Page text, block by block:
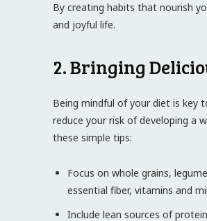
By creating habits that nourish
and joyful life.
2. Bringing
Being mindful of your diet is key
reduce your risk of developing a
these simple tips:
Focus on whole grains,
essential fiber, vitamins and
Include lean sources of